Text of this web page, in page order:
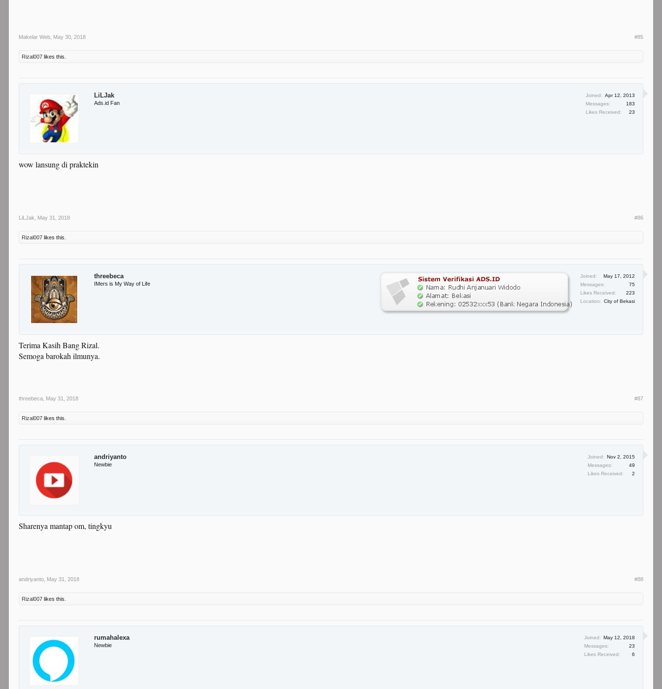
Makelar Web May 30, 2018 #85
Rizal007 likes this.
LiLJak
Ads.id Fan
Joined: Apr 12, 2013
Messages:
183
Likes Received:
23
wow lansung di praktekin
LiLJak May 31, 2018 #86
Rizal007 likes this.
threebeca
IMers is My Way of Life
Joined:
May 17, 2012
Messages:
75
Likes Received:
223
Location: City of Bekasi
Terima Kasih Bang Rizal.
Semoga barokah ilmunya.
threebeca May 31, 2018 #87
Rizal007 likes this.
andriyanto
Newbie
Joined: Nov 2, 2015
Messages:
49
Likes Received:
2
Sharenya mantap om, tingkyu
andriyanto May 31, 2018 #88
Rizal007 likes this.
rumahalexa
Newbie
Joined: May 12, 2018
Messages:
23
Likes Received:
6